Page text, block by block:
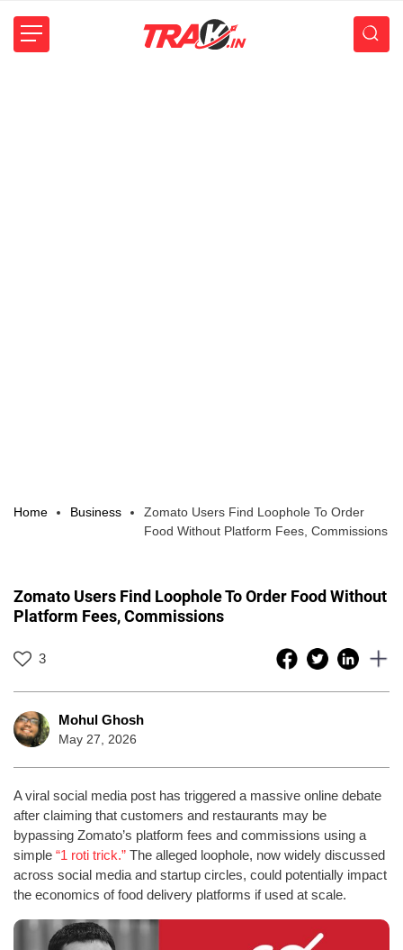
Home Business
Zomato Users Find Loophole To Order
Food Without Platform Fees, Commissions
Zomato Users Find Loophole To Order Food Without
Platform Fees, Commissions
3
Mohul Ghosh
May 27, 2026
A viral social media post has triggered a massive online debate
after claiming that customers and restaurants may be
bypassing Zomato’s platform fees and commissions using a
simple “1 roti trick.” The alleged loophole, now widely discussed
across social media and startup circles, could potentially impact
the economics of food delivery platforms if used at scale.